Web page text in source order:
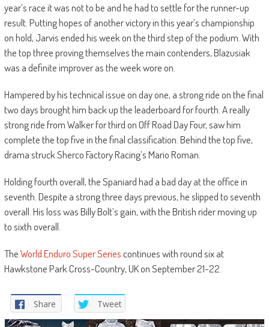
year’s race it was not to be and he had to settle for the runner-up
result. Putting hopes of another victory in this year’s championship
on hold, Jarvis ended his week on the third step of the podium. With
the top three proving themselves the main contenders, Blazusiak
was a definite improver as the week wore on.
Hampered by his technical issue on day one, a strong ride on the final
two days brought him back up the leaderboard for fourth. A really
strong ride from Walker for third on Off Road Day Four, saw him
complete the top five in the final classification. Behind the top five,
drama struck Sherco Factory Racing’s Mario Roman.
Holding fourth overall, the Spaniard had a bad day at the office in
seventh. Despite a strong three days previous, he slipped to seventh
overall. His loss was Billy Bolt’s gain, with the British rider moving up
to sixth overall.
TheWorld Enduro Super Seriescontinues with round six at
Hawkstone Park Cross-Country, UK on September 21-22.
Share Tweet